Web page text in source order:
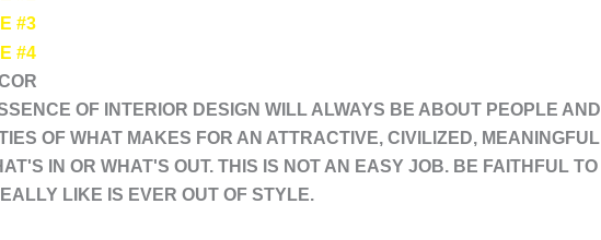
OF INTERIOR DESIGN WILL ALWAYS BE ABOUT PEOPLE
OF WHAT MAKES FOR AN ATTRACTIVE, CIVILIZED,
IN OR WHAT'S OUT. THIS IS NOT AN EASY JOB. BE FAITHFUL
LIKE IS EVER OUT OF STYLE.